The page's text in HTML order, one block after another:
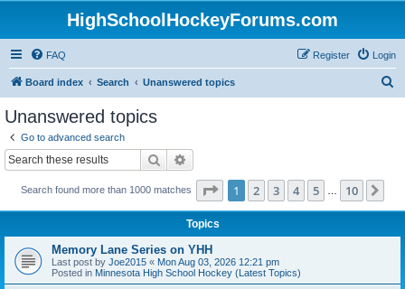
HighSchoolHockeyForums.com
FAQ Login
Register
Board index Search Unanswered topics
Unanswered topics
Go to advanced search
Search
Search found more than 1000 matches Page 1of 10
1 2 3 4 5 10
Topics
Memory Lane Series on YHH
Last post by Joe2015 « Mon Aug 03, 2026 12:21 pm
Posted in Minnesota High School Hockey (Latest Topics)